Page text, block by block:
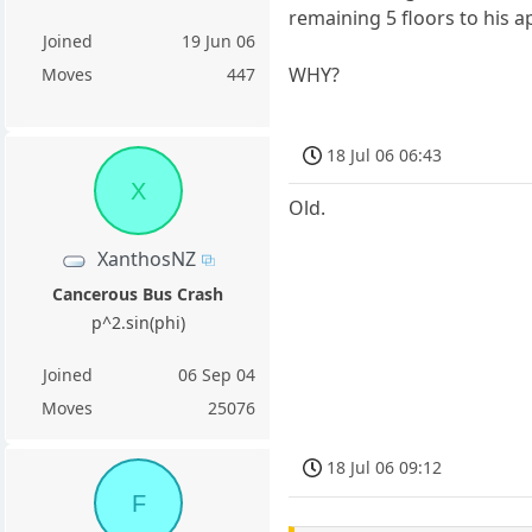
Joined
19 Jun 06
Moves
447
remaining 5 floors to his
WHY?
X
XanthosNZ
Cancerous Bus Crash
p^2.sin(phi)
Joined
06 Sep 04
Moves
25076
18 Jul 06 06:43
Old.
F
18 Jul 06 09:12